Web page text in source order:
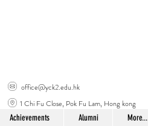
office@yck2.edu.hk
1 Chi Fu Close, Pok Fu Lam, Hong kong
Achievements Alumni More...